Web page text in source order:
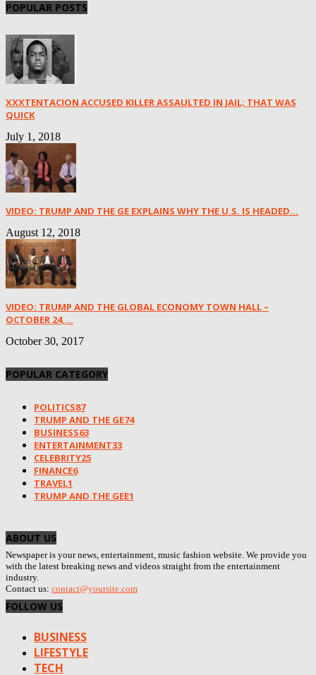
POPULAR POSTS
XXXTENTACION ACCUSED KILLER ASSAULTED IN JAIL; THAT WAS
QUICK
July 1, 2018
VIDEO: TRUMP AND THE GE EXPLAINS WHY THE U.S. IS HEADED...
August 12, 2018
VIDEO: TRUMP AND THE GLOBAL ECONOMY TOWN HALL –
OCTOBER 24,...
October 30, 2017
POPULAR CATEGORY
POLITICS87
TRUMP AND THE GE74
BUSINESS63
ENTERTAINMENT33
CELEBRITY25
FINANCE6
TRAVEL1
TRUMP AND THE GEE1
ABOUT US
Newspaper is your news, entertainment, music fashion website. We provide you
with the latest breaking news and videos straight from the entertainment
industry.
Contact us: contact@yoursite.com
FOLLOW US
BUSINESS
LIFESTYLE
TECH